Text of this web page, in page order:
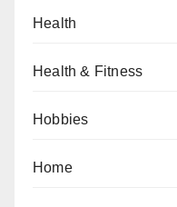
Health
Health & Fitness
Hobbies
Home